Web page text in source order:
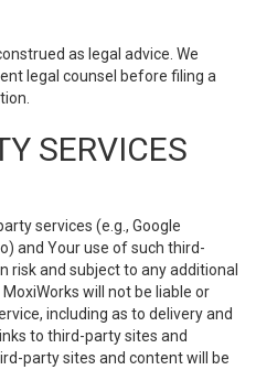
as legal advice. We
legal counsel before filing a
SERVICES
services (e.g., Google
and Your use of such third-
risk and subject to any additional
will not be liable or
including as to delivery and
to third-party sites and
party sites and content will be